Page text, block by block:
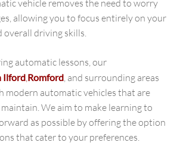
vehicle removes the need to worry
allowing you to focus entirely on your
overall driving skills.
automatic lessons, our
Ilford,Romford, and surrounding areas
modern automatic vehicles that are
We aim to make learning to
as possible by offering the option
that cater to your preferences.